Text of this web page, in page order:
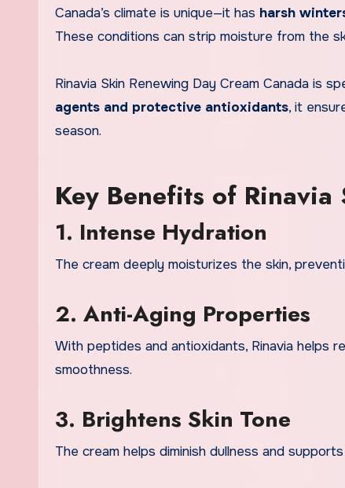
Canada’s climate is unique—it has harsh
These conditions can strip moisture from the
Rinavia Skin Renewing Day Cream Canada is
agents and protective antioxidants, it
season.
Key Benefits of Rinavia
1. Intense Hydration
The cream deeply moisturizes the skin,
2. Anti-Aging Properties
With peptides and antioxidants, Rinavia helps
smoothness.
3. Brightens Skin Tone
The cream helps diminish dullness and